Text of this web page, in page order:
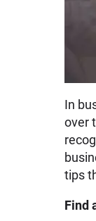
In
over
tips
Find